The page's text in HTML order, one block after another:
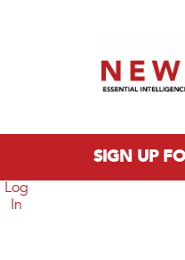
SIGN UP
Log
In